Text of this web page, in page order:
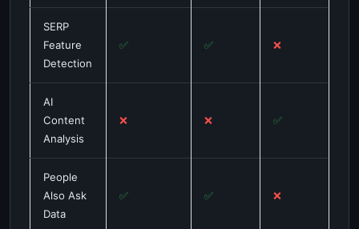
SERP
Feature
Detection
✅ ✅ ❌
AI
Content
Analysis
❌ ❌ ✅
People
Also Ask
Data
✅ ✅ ❌